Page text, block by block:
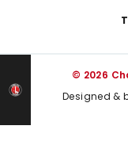
© 2026
Designed &